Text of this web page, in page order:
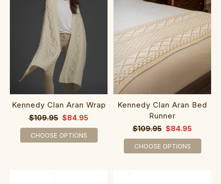
Kennedy Clan Aran Wrap
$109.95 $84.95
CHOOSE OPTIONS
Kennedy Clan Aran Bed
Runner
$109.95 $84.95
CHOOSE OPTIONS